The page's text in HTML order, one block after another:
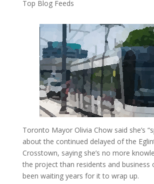
Top Blog Feeds
Toronto Mayor Olivia Chow said she’s
about the continued delayed of the
Crosstown, saying she’s no more
the project than residents and business
been waiting years for it to wrap up.